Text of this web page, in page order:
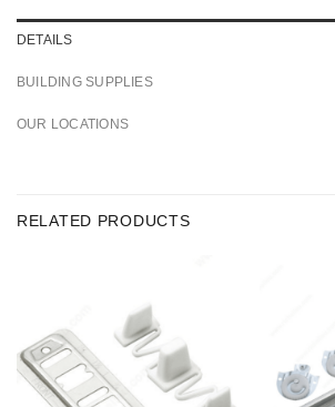
DETAILS
BUILDING SUPPLIES
OUR LOCATIONS
RELATED PRODUCTS